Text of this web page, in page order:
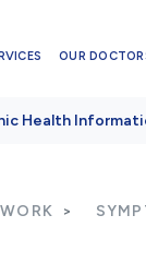
OUR
Health